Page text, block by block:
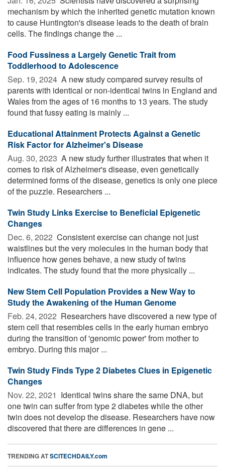
mechanism by which the inherited genetic mutation known
to cause Huntington's disease leads to the death of brain
cells. The findings change the ...
Food Fussiness a Largely Genetic Trait from
Toddlerhood to Adolescence
Sep. 19, 2024  A new study compared survey results of
parents with identical or non-identical twins in England and
Wales from the ages of 16 months to 13 years. The study
found that fussy eating is mainly ...
Educational Attainment Protects Against a Genetic
Risk Factor for Alzheimer's Disease
Aug. 30, 2023  A new study further illustrates that when it
comes to risk of Alzheimer's disease, even genetically
determined forms of the disease, genetics is only one piece
of the puzzle. Researchers ...
Twin Study Links Exercise to Beneficial Epigenetic
Changes
Dec. 6, 2022  Consistent exercise can change not just
waistlines but the very molecules in the human body that
influence how genes behave, a new study of twins
indicates. The study found that the more physically ...
New Stem Cell Population Provides a New Way to
Study the Awakening of the Human Genome
Feb. 24, 2022  Researchers have discovered a new type of
stem cell that resembles cells in the early human embryo
during the transition of 'genomic power' from mother to
embryo. During this major ...
Twin Study Finds Type 2 Diabetes Clues in Epigenetic
Changes
Nov. 22, 2021  Identical twins share the same DNA, but
one twin can suffer from type 2 diabetes while the other
twin does not develop the disease. Researchers have now
discovered that there are differences in gene ...
TRENDING ATSCITECHDAILY.com